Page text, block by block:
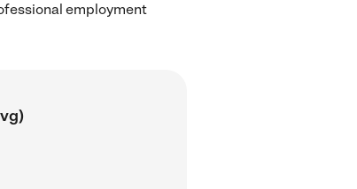
employment